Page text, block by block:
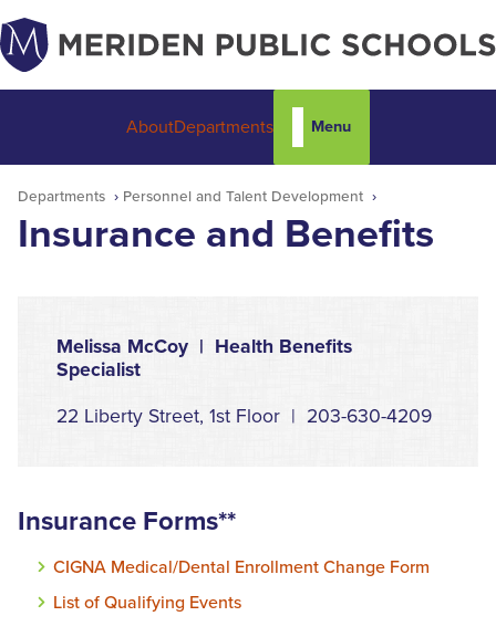
AboutDepartments Menu
Departments Personnel and Talent Development
Insurance and Benefits
Melissa McCoy | Health Benefits
Specialist
22 Liberty Street, 1st Floor | 203-630-4209
Insurance Forms**
CIGNA Medical/Dental Enrollment Change Form
List of Qualifying Events